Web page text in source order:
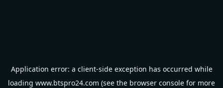
Application error: a client-side exception has occurred while
loading www.btspro24.com (see the browser console for more